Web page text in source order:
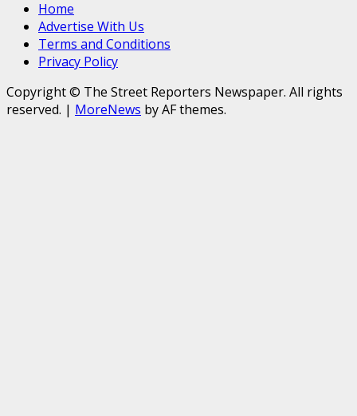
Home
Advertise With Us
Terms and Conditions
Privacy Policy
Copyright © The Street Reporters Newspaper. All rights
reserved. | MoreNews by AF themes.